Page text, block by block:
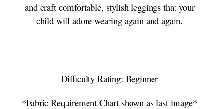
and craft comfortable, stylish leggings that your
child will adore wearing again and again.
Difficulty Rating: Beginner
*Fabric Requirement Chart shown as last image*